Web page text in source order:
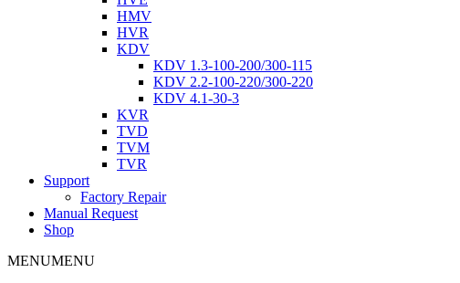
HMV
HVR
KDV
KDV 1.3-100-200/300-115
KDV 2.2-100-220/300-220
KDV 4.1-30-3
KVR
TVD
TVM
TVR
Support
Factory Repair
Manual Request
Shop
MENUMENU